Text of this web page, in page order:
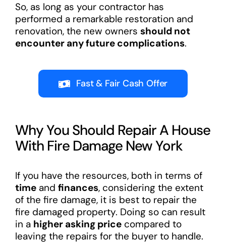
So, as long as your contractor has
performed a remarkable restoration and
renovation, the new owners should not
encounter any future complications.
Fast & Fair Cash Offer
Why You Should Repair A House
With Fire Damage New York
If you have the resources, both in terms of
timeand finances, considering the extent
of the fire damage, it is best to repair the
fire damaged property. Doing so can result
in a higher asking pricecompared to
leaving the repairs for the buyer to handle.